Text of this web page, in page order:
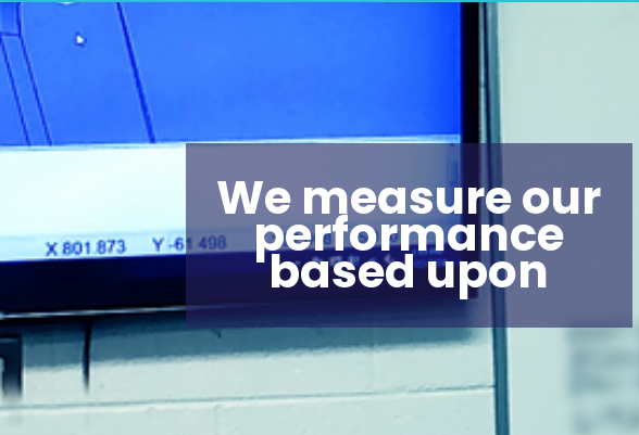
We measure our
performance
based upon